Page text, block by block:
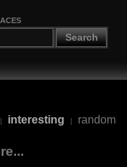
Search
| interesting | random